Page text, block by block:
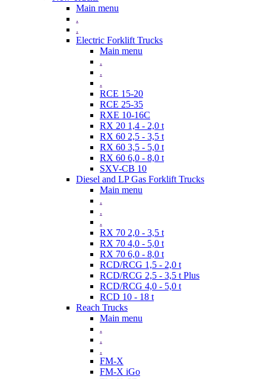
Main menu
.
.
Electric Forklift Trucks
Main menu
.
.
.
RCE 15-20
RCE 25-35
RXE 10-16C
RX 20 1,4 - 2,0 t
RX 60 2,5 - 3,5 t
RX 60 3,5 - 5,0 t
RX 60 6,0 - 8,0 t
SXV-CB 10
Diesel and LP Gas Forklift Trucks
Main menu
.
.
.
RX 70 2,0 - 3,5 t
RX 70 4,0 - 5,0 t
RX 70 6,0 - 8,0 t
RCD/RCG 1,5 - 2,0 t
RCD/RCG 2,5 - 3,5 t Plus
RCD/RCG 4,0 - 5,0 t
RCD 10 - 18 t
Reach Trucks
Main menu
.
.
.
FM-X
FM-X iGo